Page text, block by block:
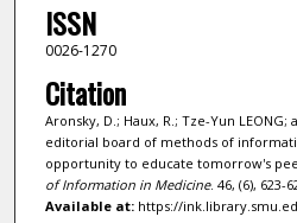
ISSN
0026-1270
Citation
Aronsky, D.; Haux, R.; Tze-Yun
editorial board of methods of
opportunity to educate tomorrow's
of Information in Medicine. 46, (6), 623-
Available at:https://